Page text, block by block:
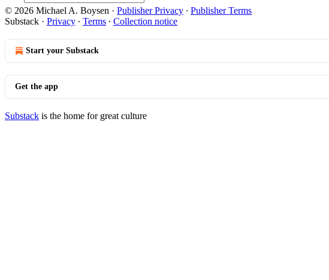
© 2026 Michael A. Boysen · Publisher Privacy ∙ Publisher Terms
Substack · Privacy ∙ Terms ∙ Collection notice
Start your Substack
Get the app
Substack is the home for great culture